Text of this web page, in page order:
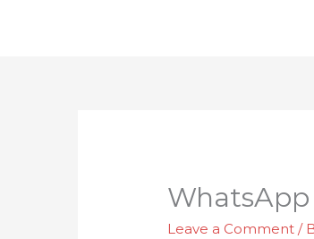
WhatsApp
Leave a Comment /